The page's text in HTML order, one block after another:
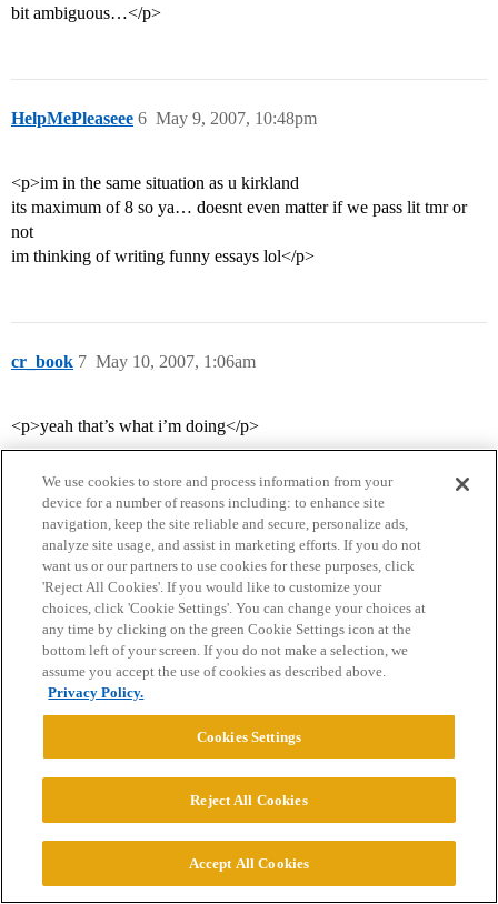
bit ambiguous…</p>
HelpMePleaseee May 9, 2007, 10:48pm
6
<p>im in the same situation as u kirkland
its maximum of 8 so ya… doesnt even matter if we pass lit tmr or
not
im thinking of writing funny essays lol</p>
cr_book May 10, 2007, 1:06am
7
<p>yeah that’s what i’m doing</p>
Home Categories Guidelines Terms of Service
Privacy Policy
Powered byDiscourse
© 2026 College Confidential, LLC. All Rights Reserved.
We use cookies to store and process information from your
device for a number of reasons including: to enhance site
navigation, keep the site reliable and secure, personalize ads,
analyze site usage, and assist in marketing efforts. If you do not
want us or our partners to use cookies for these purposes, click
'Reject All Cookies'. If you would like to customize your
choices, click 'Cookie Settings'. You can change your choices at
any time by clicking on the green Cookie Settings icon at the
bottom left of your screen. If you do not make a selection, we
assume you accept the use of cookies as described above.
Privacy Policy.
Cookies Settings
Reject All Cookies
Accept All Cookies